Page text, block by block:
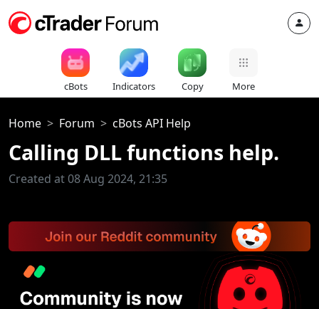
cBots Indicators Copy More
Home Forum cBots API Help
Calling DLL functions help.
Created at 08 Aug 2024, 21:35